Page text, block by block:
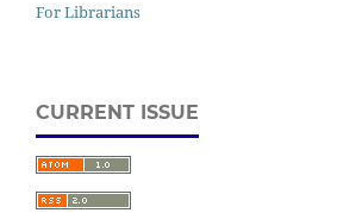
For Librarians
CURRENT ISSUE